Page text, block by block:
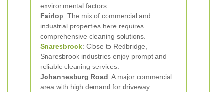
environmental factors.
Fairlop: The mix of commercial and
industrial properties here requires
comprehensive cleaning solutions.
Snaresbrook: Close to Redbridge,
Snaresbrook industries enjoy prompt and
reliable cleaning services.
Johannesburg Road: A major commercial
area with high demand for driveway